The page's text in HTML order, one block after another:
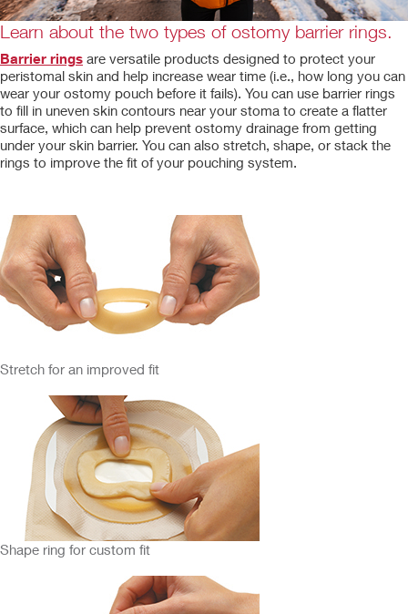
Learn about the two types of ostomy barrier rings.
Barrier rings are versatile products designed to protect your
peristomal skin and help increase wear time (i.e., how long you can
wear your ostomy pouch before it fails). You can use barrier rings
to fill in uneven skin contours near your stoma to create a flatter
surface, which can help prevent ostomy drainage from getting
under your skin barrier. You can also stretch, shape, or stack the
rings to improve the fit of your pouching system.
Stretch for an improved fit
Shape ring for custom fit